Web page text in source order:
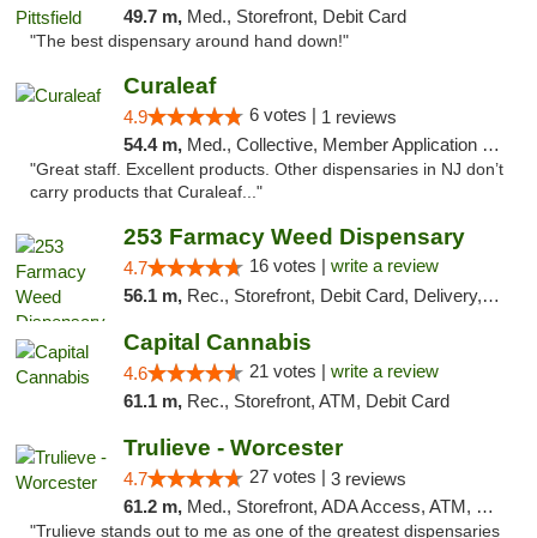
49.7 m, Med., Storefront, Debit Card
"The best dispensary around hand down!"
Curaleaf
4.9 6 votes | 1 reviews
54.4 m, Med., Collective, Member Application Required, ATM
"Great staff. Excellent products. Other dispensaries in NJ don’t
carry products that Curaleaf..."
253 Farmacy Weed Dispensary
4.7 16 votes | write a review
56.1 m, Rec., Storefront, Debit Card, Delivery, Pickup
Capital Cannabis
4.6 21 votes | write a review
61.1 m, Rec., Storefront, ATM, Debit Card
Trulieve - Worcester
4.7 27 votes | 3 reviews
61.2 m, Med., Storefront, ADA Access, ATM, Debit Card, Delivery, Pickup
"Trulieve stands out to me as one of the greatest dispensaries